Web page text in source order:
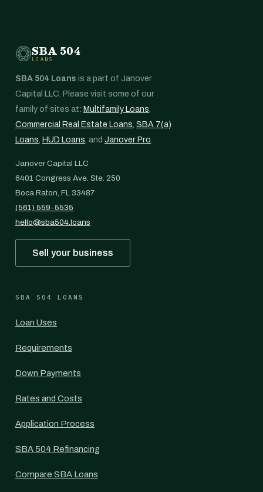
SBA 504
LOANS
SBA 504 Loans is a part of Janover
Capital LLC. Please visit some of our
family of sites at: Multifamily Loans,
Commercial Real Estate Loans, SBA 7(a)
Loans, HUD Loans, and Janover Pro.
Janover Capital LLC
6401 Congress Ave. Ste. 250
Boca Raton, FL 33487
(561) 559-5535
hello@sba504.loans
Sell your business
SBA 504 LOANS
Loan Uses
Requirements
Down Payments
Rates and Costs
Application Process
SBA 504 Refinancing
Compare SBA Loans